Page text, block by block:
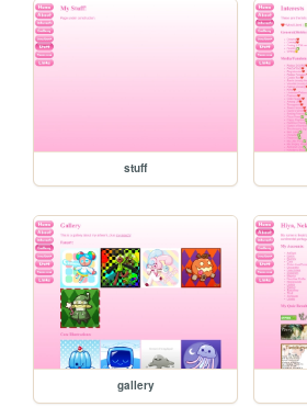
stuff
gallery